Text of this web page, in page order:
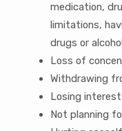
medication,
limitations,
drugs or alcohol
Loss of
Withdrawing
Losing
Not planning